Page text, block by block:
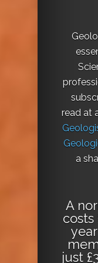
read at
a
A
costs
just